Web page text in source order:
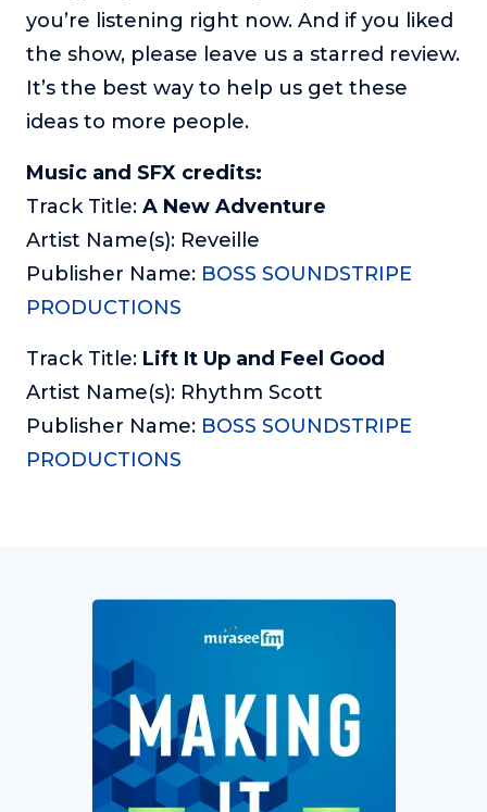
you’re listening right now. And if you liked
the show, please leave us a starred review.
It’s the best way to help us get these
ideas to more people.
Music and SFX credits:
Track Title: A New Adventure
Artist Name(s): Reveille
Publisher Name: BOSS SOUNDSTRIPE
PRODUCTIONS
Track Title: Lift It Up and Feel Good
Artist Name(s): Rhythm Scott
Publisher Name: BOSS SOUNDSTRIPE
PRODUCTIONS